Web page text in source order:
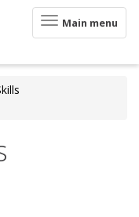
Toggle
navigation
Main menu